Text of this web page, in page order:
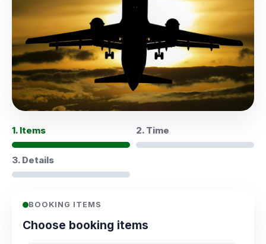
1. Items 2. Time
3. Details
BOOKING ITEMS
Choose booking items